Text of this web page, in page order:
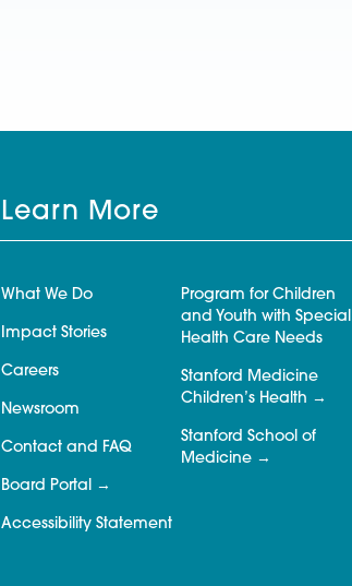
Learn More
What We Do
Impact Stories
Careers
Newsroom
Contact and FAQ
Board Portal
Accessibility Statement
Program for Children
and Youth with Special
Health Care Needs
Stanford Medicine
Children’s Health
Stanford School of
Medicine